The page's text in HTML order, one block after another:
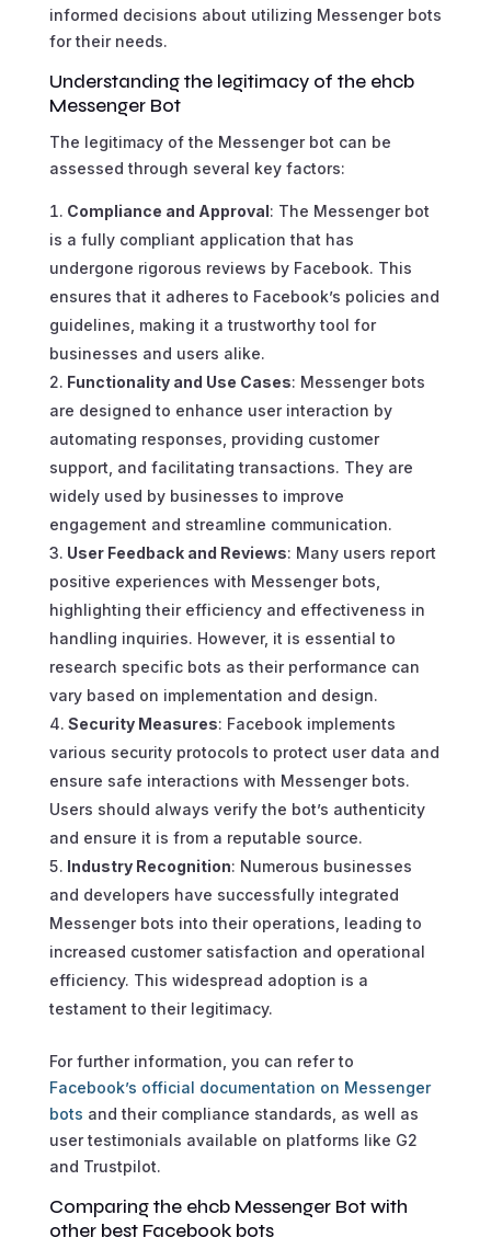
informed decisions about utilizing Messenger bots
for their needs.
Understanding the legitimacy of the ehcb
Messenger Bot
The legitimacy of the Messenger bot can be
assessed through several key factors:
Compliance and Approval: The Messenger bot
is a fully compliant application that has
undergone rigorous reviews by Facebook. This
ensures that it adheres to Facebook’s policies and
guidelines, making it a trustworthy tool for
businesses and users alike.
Functionality and Use Cases: Messenger bots
are designed to enhance user interaction by
automating responses, providing customer
support, and facilitating transactions. They are
widely used by businesses to improve
engagement and streamline communication.
User Feedback and Reviews: Many users report
positive experiences with Messenger bots,
highlighting their efficiency and effectiveness in
handling inquiries. However, it is essential to
research specific bots as their performance can
vary based on implementation and design.
Security Measures: Facebook implements
various security protocols to protect user data and
ensure safe interactions with Messenger bots.
Users should always verify the bot’s authenticity
and ensure it is from a reputable source.
Industry Recognition: Numerous businesses
and developers have successfully integrated
Messenger bots into their operations, leading to
increased customer satisfaction and operational
efficiency. This widespread adoption is a
testament to their legitimacy.
For further information, you can refer to
Facebook’s official documentation on Messenger
bots and their compliance standards, as well as
user testimonials available on platforms like G2
and Trustpilot.
Comparing the ehcb Messenger Bot with
other best Facebook bots